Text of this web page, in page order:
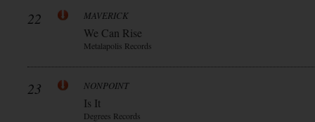
22 MAVERICK
We Can Rise
Metalapolis Records
23 NONPOINT
Is It
Degrees Records